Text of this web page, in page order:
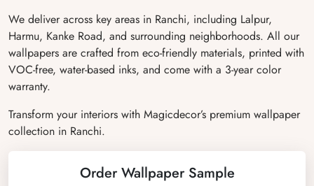
We deliver across key areas in Ranchi, including Lalpur,
Harmu, Kanke Road, and surrounding neighborhoods. All our
wallpapers are crafted from eco-friendly materials, printed with
VOC-free, water-based inks, and come with a 3-year color
warranty.
Transform your interiors with Magicdecor’s premium wallpaper
collection in Ranchi.
Order Wallpaper Sample